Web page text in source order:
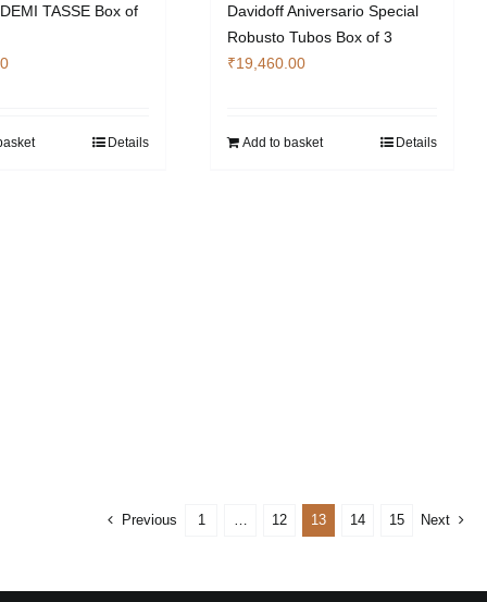
TASSE Box of
Details
Davidoff Aniversario Special
Robusto Tubos Box of 3
₹19,460.00
Add to basket Details
Previous 1 … 12 13 14 15 Next